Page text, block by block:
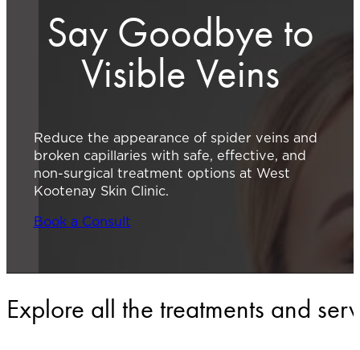
Say Goodbye to
Visible Veins
Reduce the appearance of spider veins and
broken capillaries with safe, effective, and
non-surgical treatment options at West
Kootenay Skin Clinic.
Book a Consult
Explore all the treatments and